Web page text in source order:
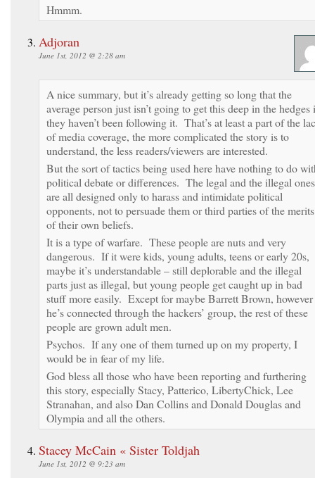
Hmmm.
Adjoran
June 1st, 2012 @ 2:28 am
A nice summary, but it’s already getting so long that the
average person just isn’t going to get this deep in the hedges
they haven’t been following it. That’s at least a part of the
of media coverage, the more complicated the story is to
understand, the less readers/viewers are interested.
But the sort of tactics being used here have nothing to do
political debate or differences. The legal and the illegal ones
are all designed only to harass and intimidate political
opponents, not to persuade them or third parties of the merits
of their own beliefs.
It is a type of warfare. These people are nuts and very
dangerous. If it were kids, young adults, teens or early 20s,
maybe it’s understandable – still deplorable and the illegal
parts just as illegal, but young people get caught up in bad
stuff more easily. Except for maybe Barrett Brown, however
he’s connected through the hackers’ group, the rest of these
people are grown adult men.
Psychos. If any one of them turned up on my property, I
would be in fear of my life.
God bless all those who have been reporting and furthering
this story, especially Stacy, Patterico, LibertyChick, Lee
Stranahan, and also Dan Collins and Donald Douglas and
Olympia and all the others.
Stacey McCain « Sister Toldjah
June 1st, 2012 @ 9:23 am